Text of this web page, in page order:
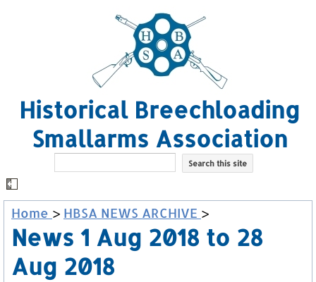
Historical Breechloading
Smallarms Association
Home > HBSA NEWS ARCHIVE >
News 1 Aug 2018 to 28
Aug 2018